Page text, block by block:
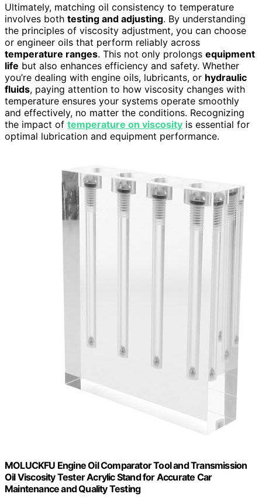
Ultimately, matching oil consistency to temperature
involves both testing and adjusting. By understanding
the principles of viscosity adjustment, you can choose
or engineer oils that perform reliably across
temperature ranges. This not only prolongs equipment
life but also enhances efficiency and safety. Whether
you’re dealing with engine oils, lubricants, or hydraulic
fluids, paying attention to how viscosity changes with
temperature ensures your systems operate smoothly
and effectively, no matter the conditions. Recognizing
the impact of temperature on viscosity is essential for
optimal lubrication and equipment performance.
MOLUCKFU Engine Oil Comparator Tool and Transmission
Oil Viscosity Tester Acrylic Stand for Accurate Car
Maintenance and Quality Testing